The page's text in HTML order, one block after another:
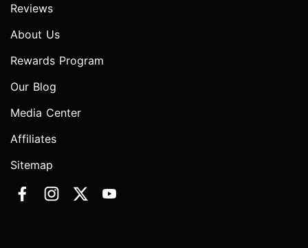
Reviews
About Us
Rewards Program
Our Blog
Media Center
Affiliates
Sitemap